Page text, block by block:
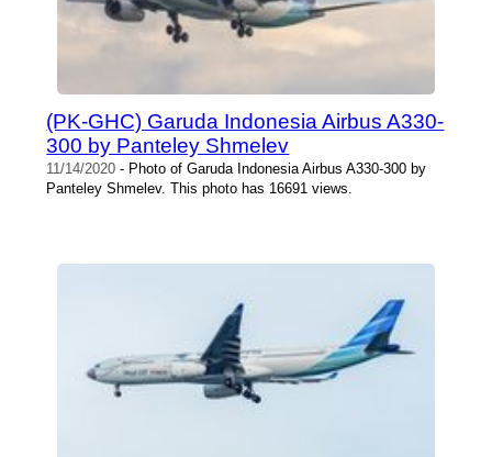
(PK-GHC) Garuda Indonesia Airbus A330-
300 by Panteley Shmelev
11/14/2020 - Photo of Garuda Indonesia Airbus A330-300 by
Panteley Shmelev. This photo has 16691 views.